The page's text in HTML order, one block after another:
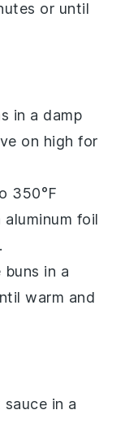
or until
in a damp
on high for
350°F
aluminum foil
buns in a
warm and
sauce in a